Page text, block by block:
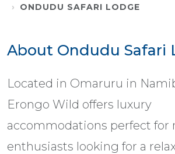
ONDUDU SAFARI LODGE
About Ondudu Safari
Located in Omaruru in
Erongo Wild offers luxury
accommodations perfect for
enthusiasts looking for a